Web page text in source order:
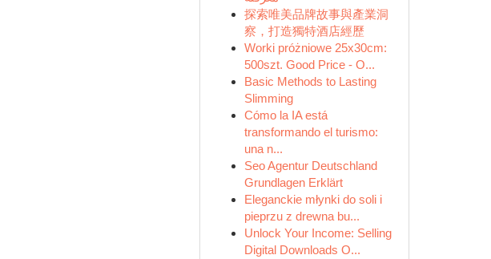
探索唯美品牌故事與產業洞
察，打造獨特酒店經歷
Worki próżniowe 25x30cm:
500szt. Good Price - O...
Basic Methods to Lasting
Slimming
Cómo la IA está
transformando el turismo:
una n...
Seo Agentur Deutschland
Grundlagen Erklärt
Eleganckie młynki do soli i
pieprzu z drewna bu...
Unlock Your Income: Selling
Digital Downloads O...